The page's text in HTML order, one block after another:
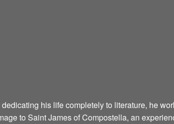
his life completely to literature, he
to Saint James of Compostella, an